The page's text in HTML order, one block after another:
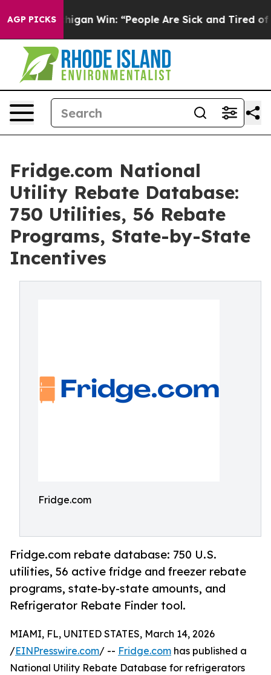
AGP PICKS
Win: “People Are Sick and Tired of This Politics
Fridge.com National
Utility Rebate Database:
750 Utilities, 56 Rebate
Programs, State-by-State
Incentives
Fridge.com
Fridge.com rebate database: 750 U.S.
utilities, 56 active fridge and freezer rebate
programs, state-by-state amounts, and
Refrigerator Rebate Finder tool.
MIAMI, FL, UNITED STATES, March 14, 2026
/EINPresswire.com/ -- Fridge.com has published a
National Utility Rebate Database for refrigerators